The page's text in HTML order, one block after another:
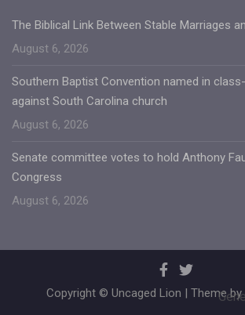
The Biblical Link Between Stable Marriages
August 6, 2026
Southern Baptist Convention named in
against South Carolina church
August 6, 2026
Senate committee votes to hold Anthony
Congress
August 6, 2026
Copyright © Uncaged Lion | Theme by